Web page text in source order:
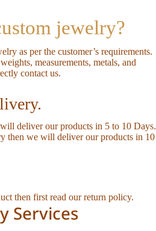
jewelry?
as per the customer’s requirements.
measurements, metals, and
contact us.
deliver our products in 5 to 10 Days.
then we will deliver our products in 10
then first read ourreturn policy.
Services